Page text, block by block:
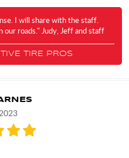
I will share with the staff.
our roads." Judy, Jeff and staff
TIRE PROS